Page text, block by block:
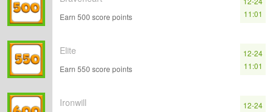
Earn 500 score points
11:01
Elite
Earn 550 score points
12-24
11:01
Ironwill
12-24